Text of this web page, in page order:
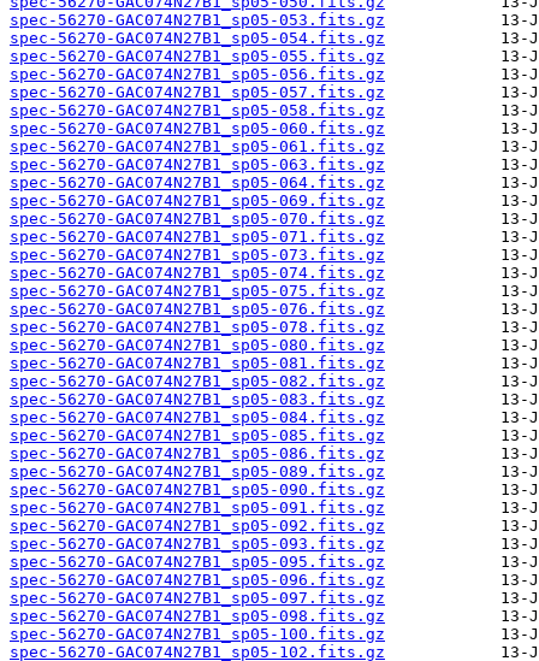
spec-56270-GAC074N27B1_sp05-053.fits.gz
spec-56270-GAC074N27B1_sp05-054.fits.gz
spec-56270-GAC074N27B1_sp05-055.fits.gz
spec-56270-GAC074N27B1_sp05-056.fits.gz
spec-56270-GAC074N27B1_sp05-057.fits.gz
spec-56270-GAC074N27B1_sp05-058.fits.gz
spec-56270-GAC074N27B1_sp05-060.fits.gz
spec-56270-GAC074N27B1_sp05-061.fits.gz
spec-56270-GAC074N27B1_sp05-063.fits.gz
spec-56270-GAC074N27B1_sp05-064.fits.gz
spec-56270-GAC074N27B1_sp05-069.fits.gz
spec-56270-GAC074N27B1_sp05-070.fits.gz
spec-56270-GAC074N27B1_sp05-071.fits.gz
spec-56270-GAC074N27B1_sp05-073.fits.gz
spec-56270-GAC074N27B1_sp05-074.fits.gz
spec-56270-GAC074N27B1_sp05-075.fits.gz
spec-56270-GAC074N27B1_sp05-076.fits.gz
spec-56270-GAC074N27B1_sp05-078.fits.gz
spec-56270-GAC074N27B1_sp05-080.fits.gz
spec-56270-GAC074N27B1_sp05-081.fits.gz
spec-56270-GAC074N27B1_sp05-082.fits.gz
spec-56270-GAC074N27B1_sp05-083.fits.gz
spec-56270-GAC074N27B1_sp05-084.fits.gz
spec-56270-GAC074N27B1_sp05-085.fits.gz
spec-56270-GAC074N27B1_sp05-086.fits.gz
spec-56270-GAC074N27B1_sp05-089.fits.gz
spec-56270-GAC074N27B1_sp05-090.fits.gz
spec-56270-GAC074N27B1_sp05-091.fits.gz
spec-56270-GAC074N27B1_sp05-092.fits.gz
spec-56270-GAC074N27B1_sp05-093.fits.gz
spec-56270-GAC074N27B1_sp05-095.fits.gz
spec-56270-GAC074N27B1_sp05-096.fits.gz
spec-56270-GAC074N27B1_sp05-097.fits.gz
spec-56270-GAC074N27B1_sp05-098.fits.gz
spec-56270-GAC074N27B1_sp05-100.fits.gz
spec-56270-GAC074N27B1_sp05-102.fits.gz